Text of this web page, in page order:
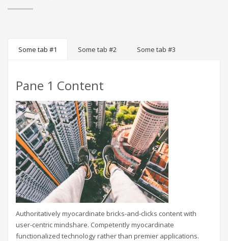
Some tab #1 Some tab #2 Some tab #3
Pane 1 Content
Authoritatively myocardinate bricks-and-clicks content with
user-centric mindshare. Competently myocardinate
functionalized technology rather than premier applications.